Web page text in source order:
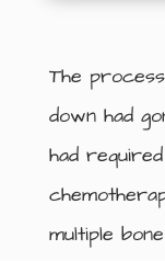
The
down had
had
multiple